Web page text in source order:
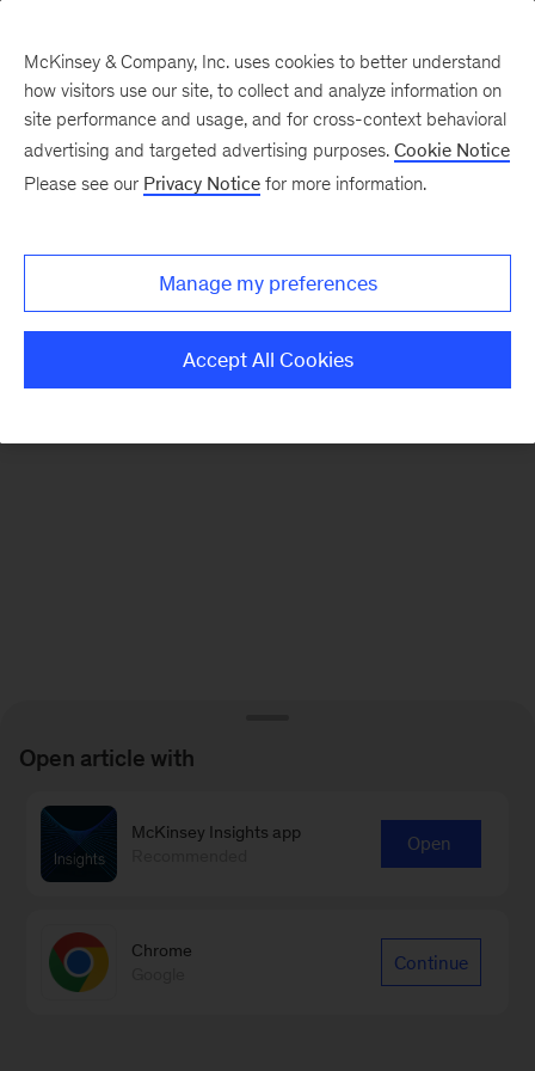
There was a problem loading this section.
Monthly
McKinsey & Company, Inc. uses cookies to better understand
how visitors use our site, to collect and analyze information on
site performance and usage, and for cross-context behavioral
advertising and targeted advertising purposes. Cookie Notice
Please see our Privacy Notice for more information.
Manage my preferences
Accept All Cookies
Open article with
McKinsey Insights app
Open
Chrome
Continue